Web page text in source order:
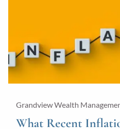
Grandview Wealth
What Recent